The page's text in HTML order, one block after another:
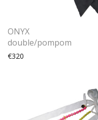
ONYX
double/pompom
€320